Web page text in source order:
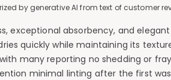
by generative AI from text of customer
exceptional absorbency, and
quickly while maintaining its
many reporting no shedding or
minimal linting after the first
Added to Manage List